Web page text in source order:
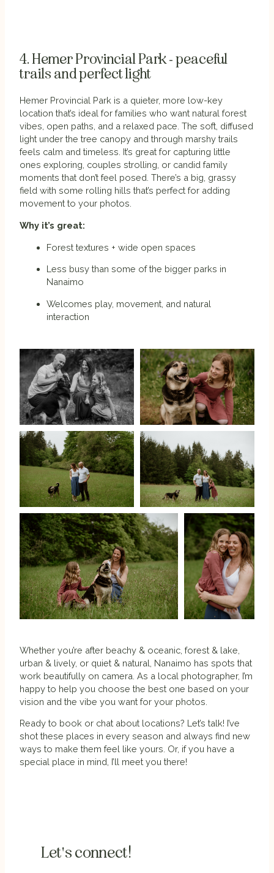
4. Hemer Provincial Park - peaceful
trails and perfect light
Hemer Provincial Park is a quieter, more low-key
location that’s ideal for families who want natural forest
vibes, open paths, and a relaxed pace. The soft, diffused
light under the tree canopy and through marshy trails
feels calm and timeless. It’s great for capturing little
ones exploring, couples strolling, or candid family
moments that don’t feel posed. There’s a big, grassy
field with some rolling hills that’s perfect for adding
movement to your photos.
Why it’s great:
Forest textures + wide open spaces
Less busy than some of the bigger parks in
Nanaimo
Welcomes play, movement, and natural
interaction
Whether you’re after beachy & oceanic, forest & lake,
urban & lively, or quiet & natural, Nanaimo has spots that
work beautifully on camera. As a local photographer, I’m
happy to help you choose the best one based on your
vision and the vibe you want for your photos.
Ready to book or chat about locations? Let’s talk! I’ve
shot these places in every season and always find new
ways to make them feel like yours. Or, if you have a
special place in mind, I’ll meet you there!
Let's connect!